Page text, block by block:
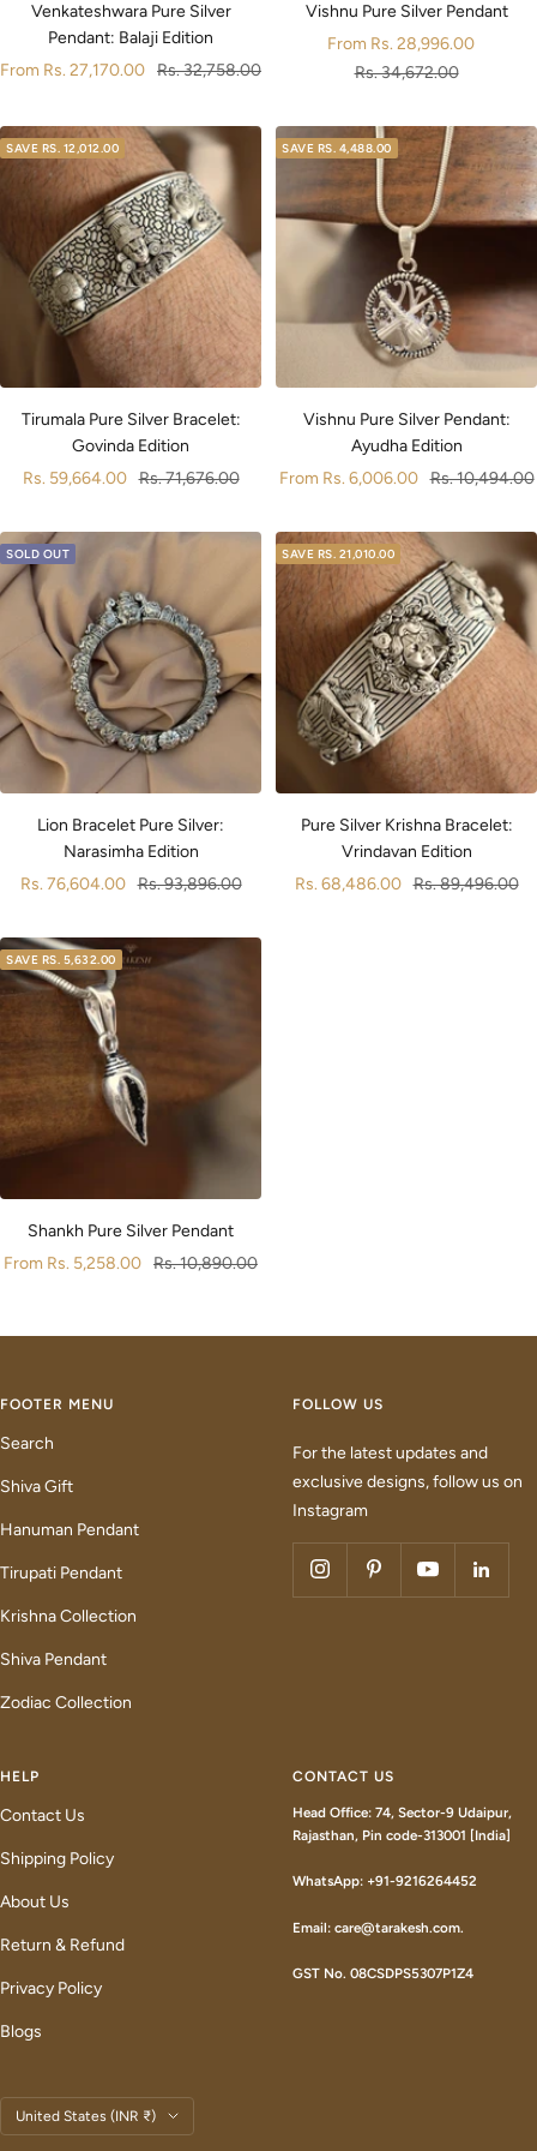
Venkateshwara Pure Silver
Pendant: Balaji Edition
Sale
From Rs. 27,170.00 Regular
Rs. 32,758.00
Vishnu Pure Silver Pendant
Sale
price
From Rs. 28,996.00
Regular
Rs. 34,672.00
SAVE RS. 12,012.00
Tirumala Pure Silver Bracelet:
Govinda Edition
Sale
Rs. 59,664.00 Regular
Rs. 71,676.00
SAVE RS. 4,488.00
Vishnu Pure Silver Pendant:
Ayudha Edition
Sale
From Rs. 6,006.00 Regular
Rs. 10,494.00
SOLD OUT
Lion Bracelet Pure Silver:
Narasimha Edition
Sale
Rs. 76,604.00 Regular
Rs. 93,896.00
SAVE RS. 21,010.00
Pure Silver Krishna Bracelet:
Vrindavan Edition
Sale
Rs. 68,486.00 Regular
Rs. 89,496.00
SAVE RS. 5,632.00
Shankh Pure Silver Pendant
Sale
From Rs. 5,258.00 Regular
Rs. 10,890.00
FOOTER MENU
Search
Shiva Gift
Hanuman Pendant
Tirupati Pendant
Krishna Collection
Shiva Pendant
Zodiac Collection
FOLLOW US
For the latest updates and
exclusive designs, follow us on
Instagram
HELP
Contact Us
Shipping Policy
About Us
Return & Refund
Privacy Policy
Blogs
CONTACT US
Head Office: 74, Sector-9 Udaipur,
Rajasthan, Pin code-313001 [India]
WhatsApp: +91-9216264452
Email: care@tarakesh.com.
GST No. 08CSDPS5307P1Z4
Country/region
United States (INR ₹)